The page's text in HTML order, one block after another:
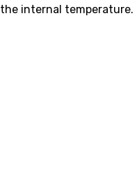
internal temperature.